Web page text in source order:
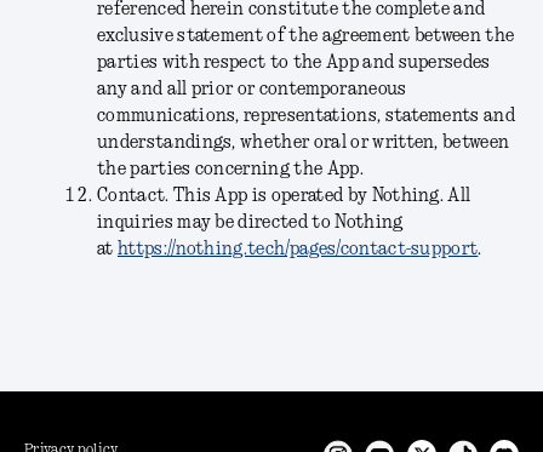
referenced herein constitute the complete and
exclusive statement of the agreement between the
parties with respect to the App and supersedes
any and all prior or contemporaneous
communications, representations, statements and
understandings, whether oral or written, between
the parties concerning the App.
Contact. This App is operated by Nothing. All
inquiries may be directed to Nothing
at https://nothing.tech/pages/contact-support.